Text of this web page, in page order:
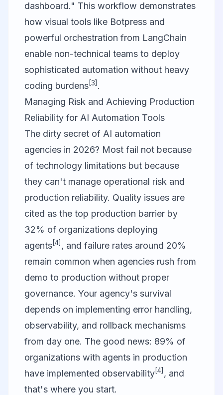
dashboard." This workflow demonstrates
how visual tools like Botpress and
powerful orchestration from LangChain
enable non-technical teams to deploy
sophisticated automation without heavy
coding burdens[3] .
Managing Risk and Achieving Production
Reliability for AI Automation Tools
The dirty secret of AI automation
agencies in 2026? Most fail not because
of technology limitations but because
they can't manage operational risk and
production reliability. Quality issues are
cited as the top production barrier by
32% of organizations deploying
agents[4] , and failure rates around 20%
remain common when agencies rush from
demo to production without proper
governance. Your agency's survival
depends on implementing error handling,
observability, and rollback mechanisms
from day one. The good news: 89% of
organizations with agents in production
have implemented observability[4] , and
that's where you start.